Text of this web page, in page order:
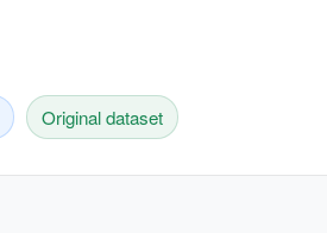
Original dataset